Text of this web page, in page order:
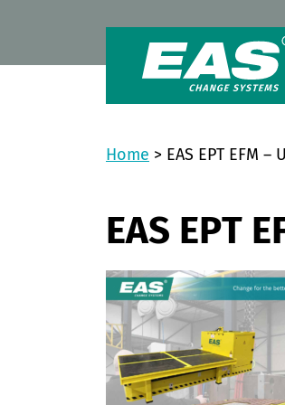
Home > EAS EPT EFM –
EAS EPT